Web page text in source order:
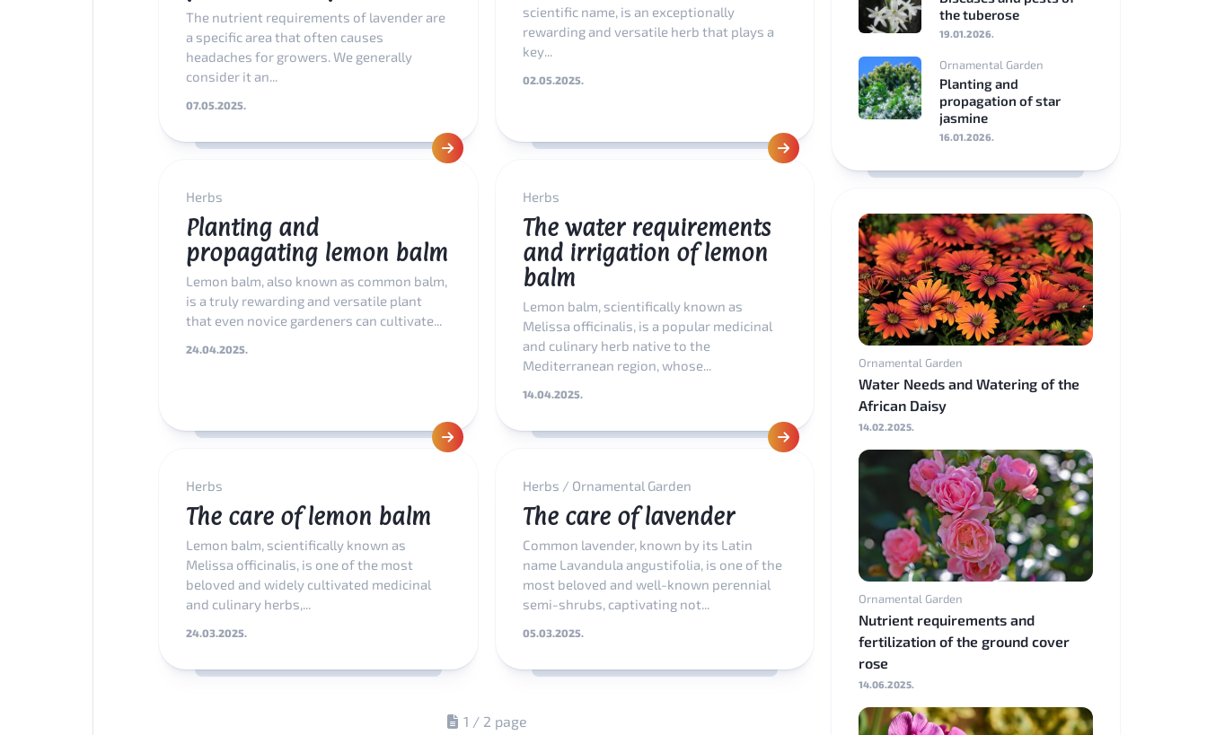
български
The nutrient requirements of lavender are
a specific area that often causes
headaches for growers. We generally
consider it an...
07.05.2025.
scientific name, is an exceptionally
rewarding and versatile herb that plays a
key...
02.05.2025.
Herbs
Planting and
propagating lemon balm
Lemon balm, also known as common balm,
is a truly rewarding and versatile plant
that even novice gardeners can cultivate...
24.04.2025.
Herbs
The water requirements
and irrigation of lemon
balm
Lemon balm, scientifically known as
Melissa officinalis, is a popular medicinal
and culinary herb native to the
Mediterranean region, whose...
14.04.2025.
Herbs
The care of lemon balm
Lemon balm, scientifically known as
Melissa officinalis, is one of the most
beloved and widely cultivated medicinal
and culinary herbs,...
24.03.2025.
Herbs / Ornamental Garden
The care of lavender
Common lavender, known by its Latin
name Lavandula angustifolia, is one of the
most beloved and well-known perennial
semi-shrubs, captivating not...
05.03.2025.
1 / 2 page
the tuberose
19.01.2026.
Ornamental Garden
Planting and
propagation of star
jasmine
16.01.2026.
Ornamental Garden
Water Needs and Watering of the
African Daisy
14.02.2025.
Ornamental Garden
Nutrient requirements and
fertilization of the ground cover
rose
14.06.2025.